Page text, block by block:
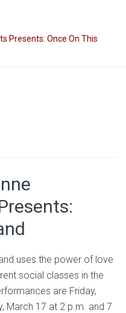
Presents: Once On This
uses the power of love
social classes in the
are Friday,
March 17 at 2 p.m. and 7